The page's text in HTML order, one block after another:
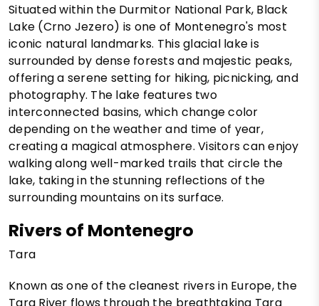
Situated within the Durmitor National Park, Black
Lake (Crno Jezero) is one of Montenegro's most
iconic natural landmarks. This glacial lake is
surrounded by dense forests and majestic peaks,
offering a serene setting for hiking, picnicking, and
photography. The lake features two
interconnected basins, which change color
depending on the weather and time of year,
creating a magical atmosphere. Visitors can enjoy
walking along well-marked trails that circle the
lake, taking in the stunning reflections of the
surrounding mountains on its surface.
Rivers of Montenegro
Tara
Known as one of the cleanest rivers in Europe, the
Tara River flows through the breathtaking Tara